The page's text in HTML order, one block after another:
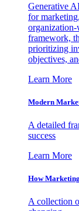
Generative
for
organization-
framework,
prioritizing
objectives,
Learn More
Modern
A detailed
success
Learn More
How
A collection